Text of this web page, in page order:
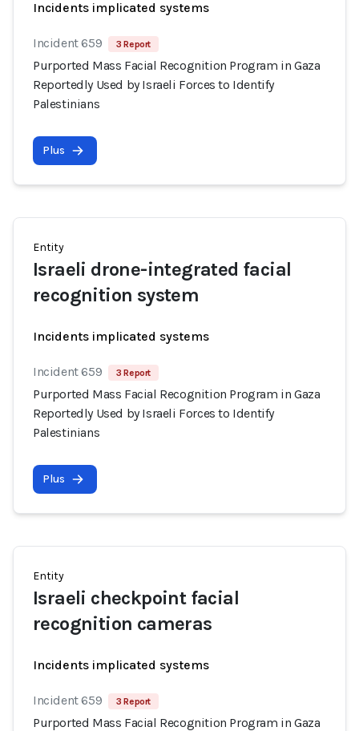
Incidents implicated systems
Incident 659 3 Report
Purported Mass Facial Recognition Program in Gaza
Reportedly Used by Israeli Forces to Identify
Palestinians
Plus
Entity
Israeli drone-integrated facial
recognition system
Incidents implicated systems
Incident 659 3 Report
Purported Mass Facial Recognition Program in Gaza
Reportedly Used by Israeli Forces to Identify
Palestinians
Plus
Entity
Israeli checkpoint facial
recognition cameras
Incidents implicated systems
Incident 659 3 Report
Purported Mass Facial Recognition Program in Gaza